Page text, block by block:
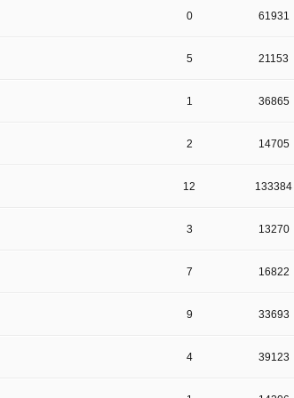
0 61931
5 21153
1 36865
2 14705
12 133384
3 13270
7 16822
9 33693
4 39123